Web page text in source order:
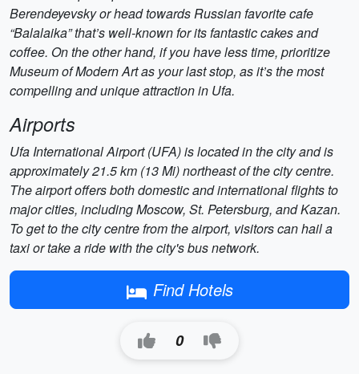
Berendeyevsky or head towards Russian favorite cafe
“Balalaika” that’s well-known for its fantastic cakes and
coffee. On the other hand, if you have less time, prioritize
Museum of Modern Art as your last stop, as it’s the most
compelling and unique attraction in Ufa.
Airports
Ufa International Airport (UFA) is located in the city and is
approximately 21.5 km (13 Mi) northeast of the city centre.
The airport offers both domestic and international flights to
major cities, including Moscow, St. Petersburg, and Kazan.
To get to the city centre from the airport, visitors can hail a
taxi or take a ride with the city's bus network.
Find Hotels
0